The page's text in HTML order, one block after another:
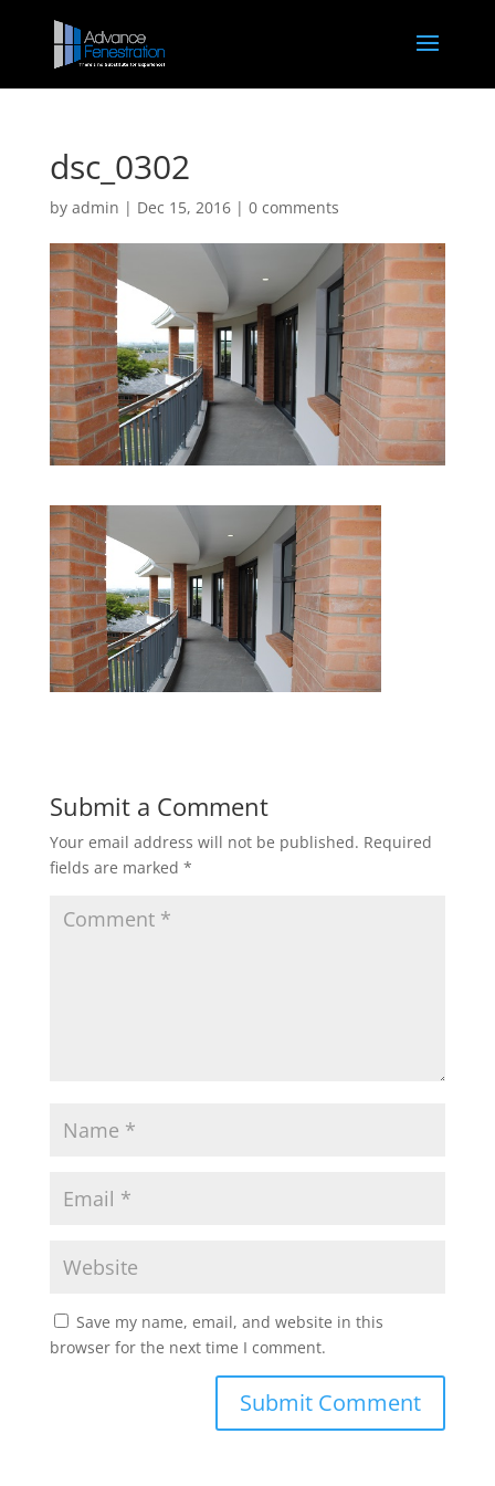
dsc_0302
by admin | Dec 15, 2016| 0 comments
Submit a Comment
Your email address will not be published. Required
fields are marked *
Save my name, email, and website in this
browser for the next time I comment.